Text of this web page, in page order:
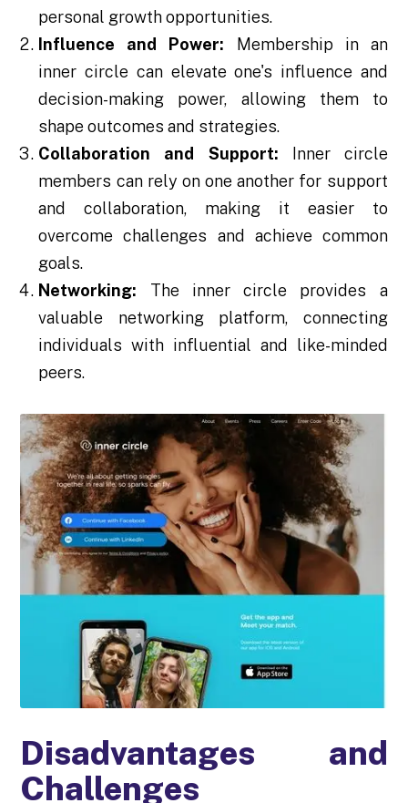
personal growth opportunities.
Influence and Power: Membership in an
inner circle can elevate one's influence and
decision-making power, allowing them to
shape outcomes and strategies.
Collaboration and Support: Inner circle
members can rely on one another for support
and collaboration, making it easier to
overcome challenges and achieve common
goals.
Networking: The inner circle provides a
valuable networking platform, connecting
individuals with influential and like-minded
peers.
Disadvantages and
Challenges